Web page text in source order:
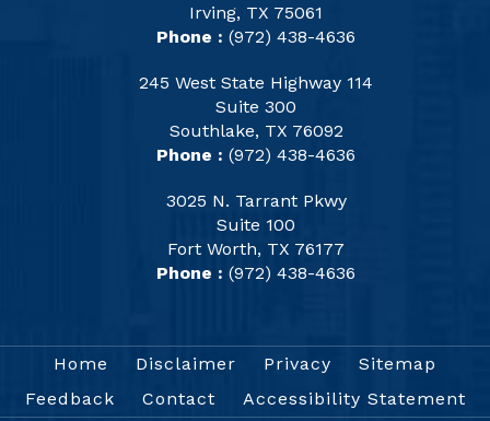
Irving, TX 75061
Phone : (972) 438-4636
245 West State Highway 114
Suite 300
Southlake, TX 76092
Phone : (972) 438-4636
3025 N. Tarrant Pkwy
Suite 100
Fort Worth, TX 76177
Phone : (972) 438-4636
Home Disclaimer Privacy
Sitemap
Feedback
Contact Accessibility Statement